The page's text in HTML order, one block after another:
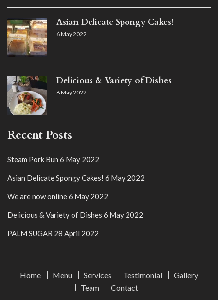
Asian Delicate Spongy Cakes!
6 May 2022
Delicious & Variety of Dishes
6 May 2022
Recent Posts
Steam Pork Bun 6 May 2022
Asian Delicate Spongy Cakes! 6 May 2022
We are now online6 May 2022
Delicious & Variety of Dishes 6 May 2022
PALM SUGAR 28 April 2022
Home Menu Services Testimonial
Gallery
Team
Contact